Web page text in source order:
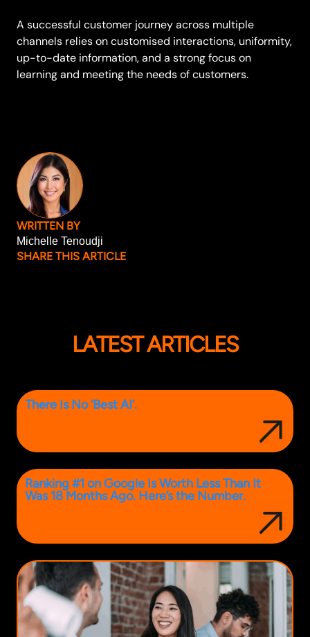
A successful customer journey across multiple
channels relies on customised interactions, uniformity,
up-to-date information, and a strong focus on
learning and meeting the needs of customers.
WRITTEN BY
Michelle Tenoudji
SHARE THIS ARTICLE
LATEST ARTICLES
There Is No ‘Best AI’.
Ranking #1 on Google Is Worth Less Than It
Was 18 Months Ago. Here’s the Number.